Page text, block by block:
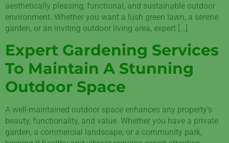
aesthetically pleasing, functional, and sustainable outdoor
environment. Whether you want a lush green lawn, a serene
garden, or an inviting outdoor living area, expert […]
Expert Gardening Services
To Maintain A Stunning
Outdoor Space
A well-maintained outdoor space enhances any property’s
beauty, functionality, and value. Whether you have a private
garden, a commercial landscape, or a community park,